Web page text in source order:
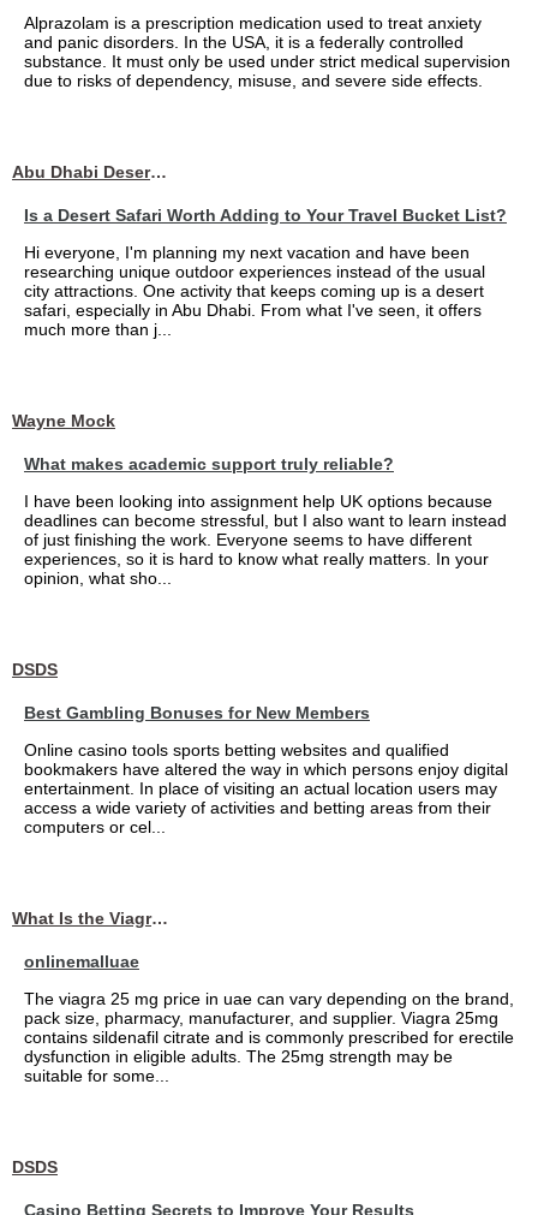
Alprazolam is a prescription medication used to treat anxiety
and panic disorders. In the USA, it is a federally controlled
substance. It must only be used under strict medical supervision
due to risks of dependency, misuse, and severe side effects.
Abu Dhabi Desert Safari
Is a Desert Safari Worth Adding to Your Travel Bucket List?
Hi everyone, I'm planning my next vacation and have been
researching unique outdoor experiences instead of the usual
city attractions. One activity that keeps coming up is a desert
safari, especially in Abu Dhabi. From what I've seen, it offers
much more than j...
Wayne Mock
What makes academic support truly reliable?
I have been looking into assignment help UK options because
deadlines can become stressful, but I also want to learn instead
of just finishing the work. Everyone seems to have different
experiences, so it is hard to know what really matters. In your
opinion, what sho...
DSDS
Best Gambling Bonuses for New Members
Online casino tools sports betting websites and qualified
bookmakers have altered the way in which persons enjoy digital
entertainment. In place of visiting an actual location users may
access a wide variety of activities and betting areas from their
computers or cel...
What Is the Viagra 25mg Price in UAE?
onlinemalluae
The viagra 25 mg price in uae can vary depending on the brand,
pack size, pharmacy, manufacturer, and supplier. Viagra 25mg
contains sildenafil citrate and is commonly prescribed for erectile
dysfunction in eligible adults. The 25mg strength may be
suitable for some...
DSDS
Casino Betting Secrets to Improve Your Results